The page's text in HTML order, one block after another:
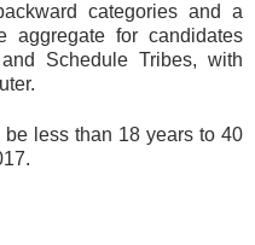
categories and a
aggregate for candidates
Schedule Tribes, with
be less than 18 years to 40